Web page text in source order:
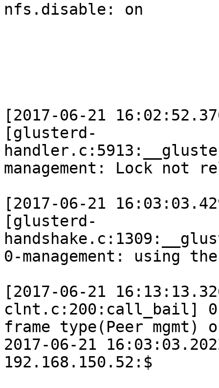
nfs.disable: on
[2017-06-21
[glusterd-
management: Lock not
[2017-06-21
[glusterd-
0-management: using
[2017-06-21
clnt.c:200:call_bail] 0-
frame type(Peer
2017-06-21
192.168.150.52:$